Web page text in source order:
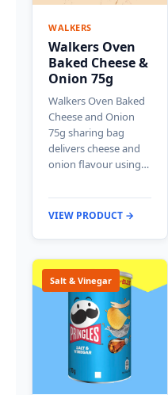
WALKERS
Walkers Oven
Baked Cheese &
Onion 75g
Walkers Oven Baked
Cheese and Onion
75g sharing bag
delivers cheese and
onion flavour using…
VIEW PRODUCT →
Salt & Vinegar